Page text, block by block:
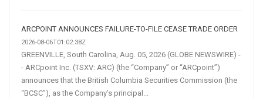
ARCPOINT ANNOUNCES FAILURE-TO-FILE CEASE TRADE ORDER
2026-08-06T01:02:38Z
GREENVILLE, South Carolina, Aug. 05, 2026 (GLOBE NEWSWIRE) -
- ARCpoint Inc. (TSXV: ARC) (the “Company” or “ARCpoint”)
announces that the British Columbia Securities Commission (the
“BCSC”), as the Company’s principal...